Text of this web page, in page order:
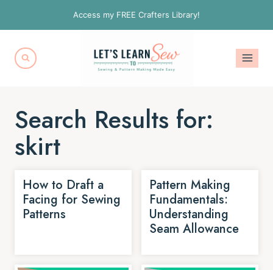
to
content
Access my FREE Crafters Library!
Search Results for:
skirt
How to Draft a
Facing for Sewing
Patterns
Pattern Making
Fundamentals:
Understanding
Seam Allowance